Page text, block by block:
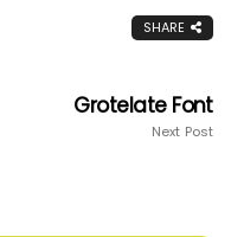
SHARE
Grotelate Font
Next Post